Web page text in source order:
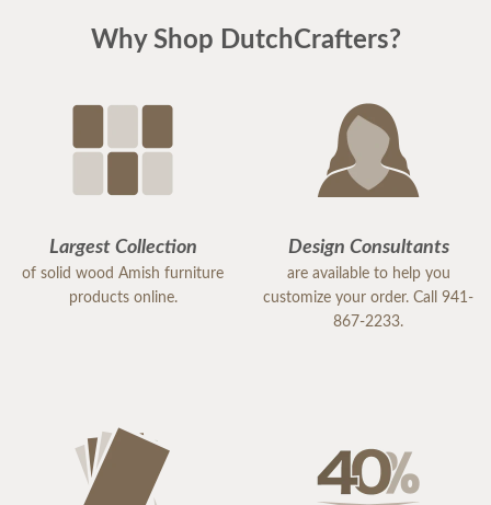
Why Shop DutchCrafters?
Largest Collection
of solid wood Amish furniture
products online.
Design Consultants
are available to help you
customize your order. Call 941-
867-2233.